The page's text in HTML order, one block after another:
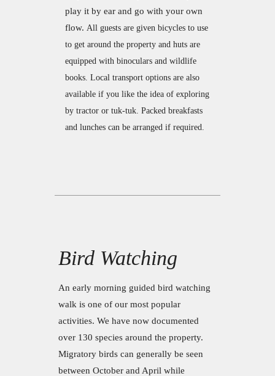
play it by ear and go with your own
flow. All guests are given bicycles to use
to get around the property and huts are
equipped with binoculars and wildlife
books. Local transport options are also
available if you like the idea of exploring
by tractor or tuk-tuk. Packed breakfasts
and lunches can be arranged if required.
Bird Watching
An early morning guided bird watching
walk is one of our most popular
activities. We have now documented
over 130 species around the property.
Migratory birds can generally be seen
between October and April while